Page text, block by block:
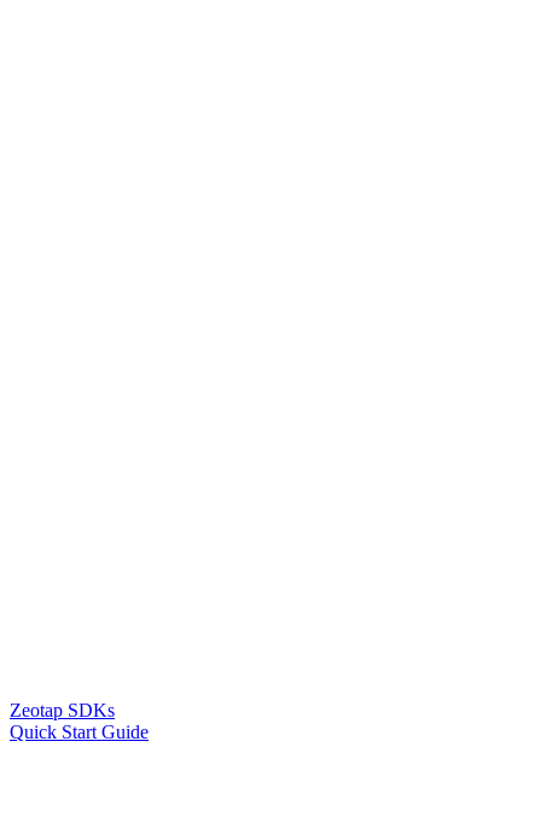
Zeotap SDKs
Quick Start Guide